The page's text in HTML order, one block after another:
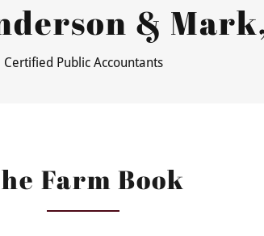
&
Certified Public Accountants
Farm Book